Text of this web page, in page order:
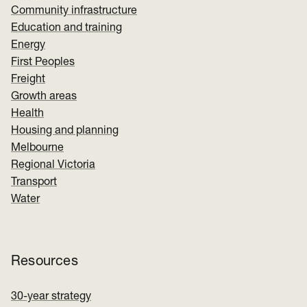
Community infrastructure
Education and training
Energy
First Peoples
Freight
Growth areas
Health
Housing and planning
Melbourne
Regional Victoria
Transport
Water
Resources
30-year strategy